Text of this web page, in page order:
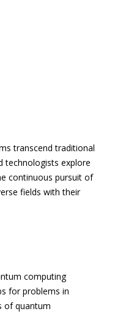
transcend traditional
technologists explore
continuous pursuit of
fields with their
computing
for problems in
of quantum